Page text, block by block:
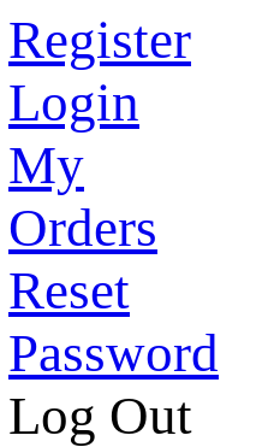
Register
Login
My
Orders
Reset
Password
Log Out